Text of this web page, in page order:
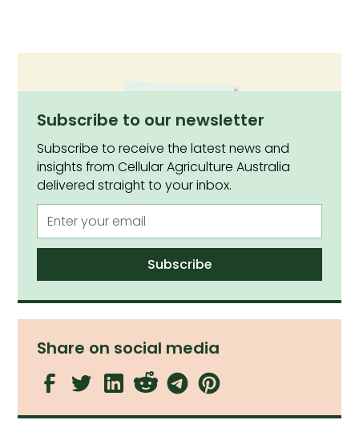
Subscribe to our newsletter
Subscribe to receive the latest news and
insights from Cellular Agriculture Australia
delivered straight to your inbox.
Share on social media